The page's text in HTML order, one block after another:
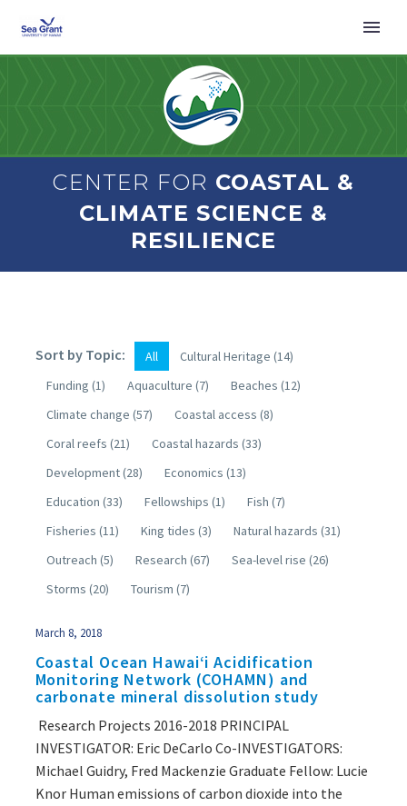
CENTER FOR COASTAL &
CLIMATE SCIENCE &
RESILIENCE
Sort by Topic: All Cultural Heritage (14)
Funding (1) Aquaculture (7) Beaches (12)
Climate change (57) Coastal access (8)
Coral reefs (21) Coastal hazards (33)
Development(28) Economics (13)
Education (33) Fellowships (1) Fish (7)
Fisheries (11) King tides (3) Natural hazards (31)
Outreach (5) Research (67) Sea-level rise (26)
Storms (20) Tourism (7)
March 8, 2018
Coastal Ocean Hawaiʻi Acidification
Monitoring Network (COHAMN) and
carbonate mineral dissolution study
Research Projects 2016-2018 PRINCIPAL
INVESTIGATOR: Eric DeCarlo Co-INVESTIGATORS:
Michael Guidry, Fred Mackenzie Graduate Fellow: Lucie
Knor Human emissions of carbon dioxide into the